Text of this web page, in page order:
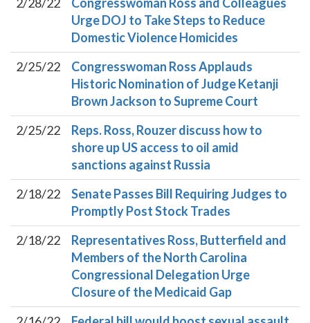
Urge DOJ to Take Steps to Reduce
Domestic Violence Homicides
2/25/22
Congresswoman Ross Applauds
Historic Nomination of Judge Ketanji
Brown Jackson to Supreme Court
2/25/22
Reps. Ross, Rouzer discuss how to
shore up US access to oil amid
sanctions against Russia
2/18/22
Senate Passes Bill Requiring Judges to
Promptly Post Stock Trades
2/18/22
Representatives Ross, Butterfield and
Members of the North Carolina
Congressional Delegation Urge
Closure of the Medicaid Gap